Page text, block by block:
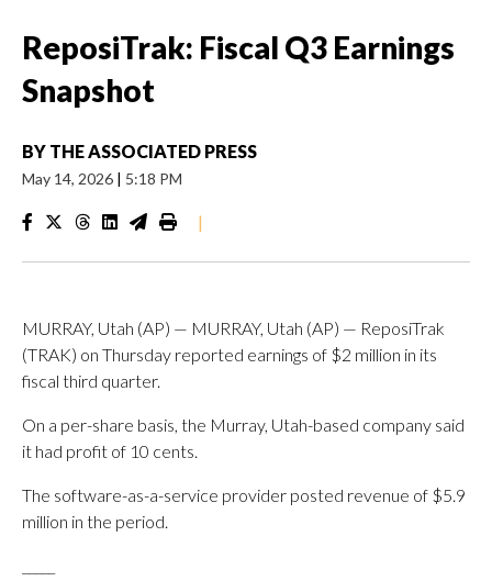
ReposiTrak: Fiscal Q3 Earnings
Snapshot
BY THE ASSOCIATED PRESS
May 14, 2026 | 5:18 PM
|
MURRAY, Utah (AP) — MURRAY, Utah (AP) — ReposiTrak
(TRAK) on Thursday reported earnings of $2 million in its
fiscal third quarter.
On a per-share basis, the Murray, Utah-based company said
it had profit of 10 cents.
The software-as-a-service provider posted revenue of $5.9
million in the period.